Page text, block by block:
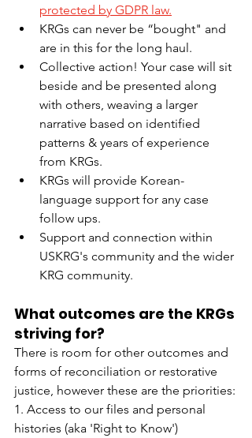
protected by GDPR law.
KRGs can never be “bought" and
are in this for the long haul.
Collective action! Your case will sit
beside and be presented along
with others, weaving a larger
narrative based on identified
patterns & years of experience
from KRGs.
KRGs will provide Korean-
language support for any case
follow ups.
Support and connection within
USKRG's community and the wider
KRG community.
What outcomes are the KRGs
striving for?
There is room for other outcomes and
forms of reconciliation or restorative
justice, however these are the priorities:
1. Access to our files and personal
histories (aka 'Right to Know')